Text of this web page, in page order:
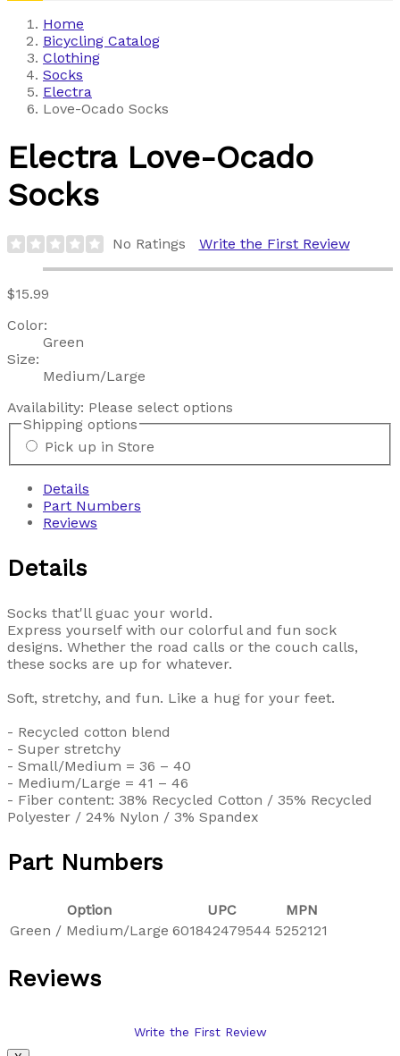
Home
Bicycling Catalog
Clothing
Socks
Electra
Love-Ocado Socks
Electra Love-Ocado
Socks
No Ratings Write the First Review
$15.99
Color:
Green
Size:
Medium/Large
Availability: Please select options
Shipping options
Pick up in Store
Details
Part Numbers
Reviews
Details
Socks that'll guac your world.
Express yourself with our colorful and fun sock
designs. Whether the road calls or the couch calls,
these socks are up for whatever.
Soft, stretchy, and fun. Like a hug for your feet.
- Recycled cotton blend
- Super stretchy
- Small/Medium = 36 – 40
- Medium/Large = 41 – 46
- Fiber content: 38% Recycled Cotton / 35% Recycled
Polyester / 24% Nylon / 3% Spandex
Part Numbers
Option UPC
MPN
Green / Medium/Large 601842479544 5252121
Reviews
Write the First Review